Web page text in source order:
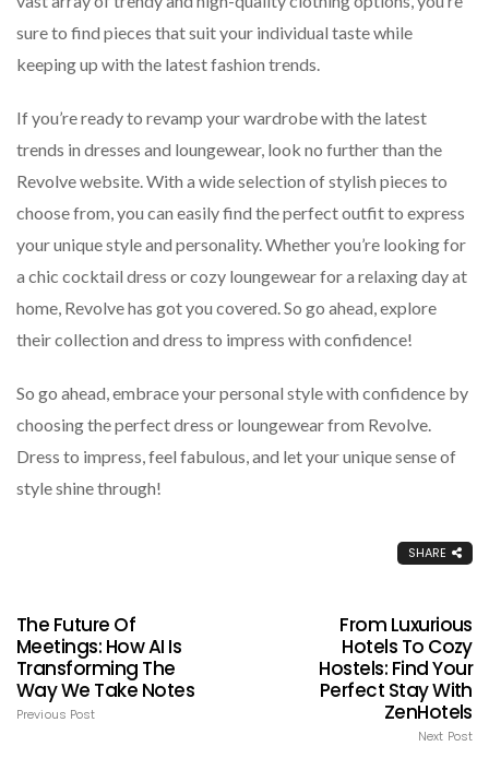
sure to find pieces that suit your individual taste while
keeping up with the latest fashion trends.
If you’re ready to revamp your wardrobe with the latest
trends in dresses and loungewear, look no further than the
Revolve website. With a wide selection of stylish pieces to
choose from, you can easily find the perfect outfit to express
your unique style and personality. Whether you’re looking for
a chic cocktail dress or cozy loungewear for a relaxing day at
home, Revolve has got you covered. So go ahead, explore
their collection and dress to impress with confidence!
So go ahead, embrace your personal style with confidence by
choosing the perfect dress or loungewear from Revolve.
Dress to impress, feel fabulous, and let your unique sense of
style shine through!
SHARE
The Future Of
Meetings: How AI Is
Transforming The
Way We Take Notes
Previous Post
From Luxurious
Hotels To Cozy
Hostels: Find Your
Perfect Stay With
ZenHotels
Next Post